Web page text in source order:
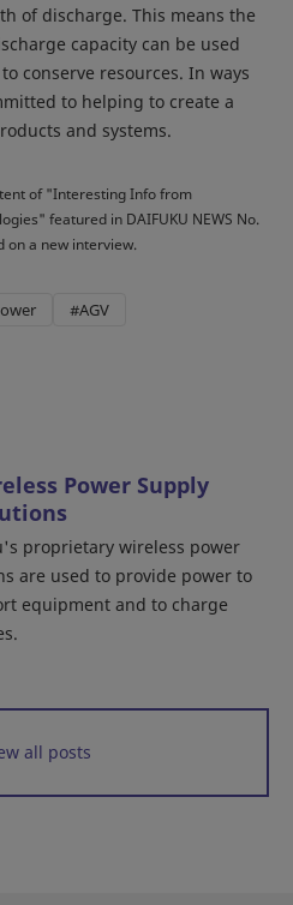
of discharge. This means the
capacity can be used
conserve resources. In ways
to helping to create a
and systems.
of "Interesting Info from
featured in DAIFUKU NEWS No.
on a new interview.
#AGV
Power Supply
proprietary wireless power
are used to provide power to
equipment and to charge
all posts